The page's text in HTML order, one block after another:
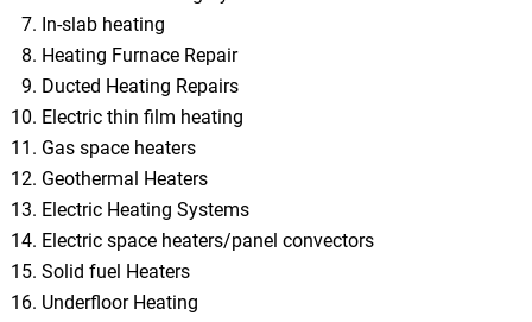
In-slab heating
Heating Furnace Repair
Ducted Heating Repairs
Electric thin film heating
Gas space heaters
Geothermal Heaters
Electric Heating Systems
Electric space heaters/panel convectors
Solid fuel Heaters
Underfloor Heating